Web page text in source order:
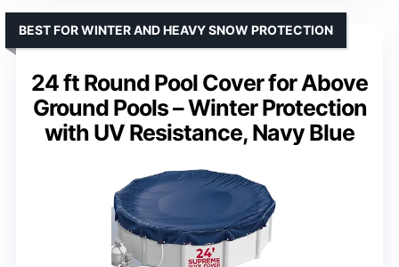
24 ft Round Pool Cover for Above
Ground Pools – Winter Protection
with UV Resistance, Navy Blue
BEST FOR WINTER AND HEAVY SNOW PROTECTION